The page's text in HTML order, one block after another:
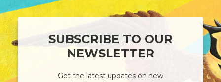
SUBSCRIBE TO OUR
NEWSLETTER
Get the latest updates on new